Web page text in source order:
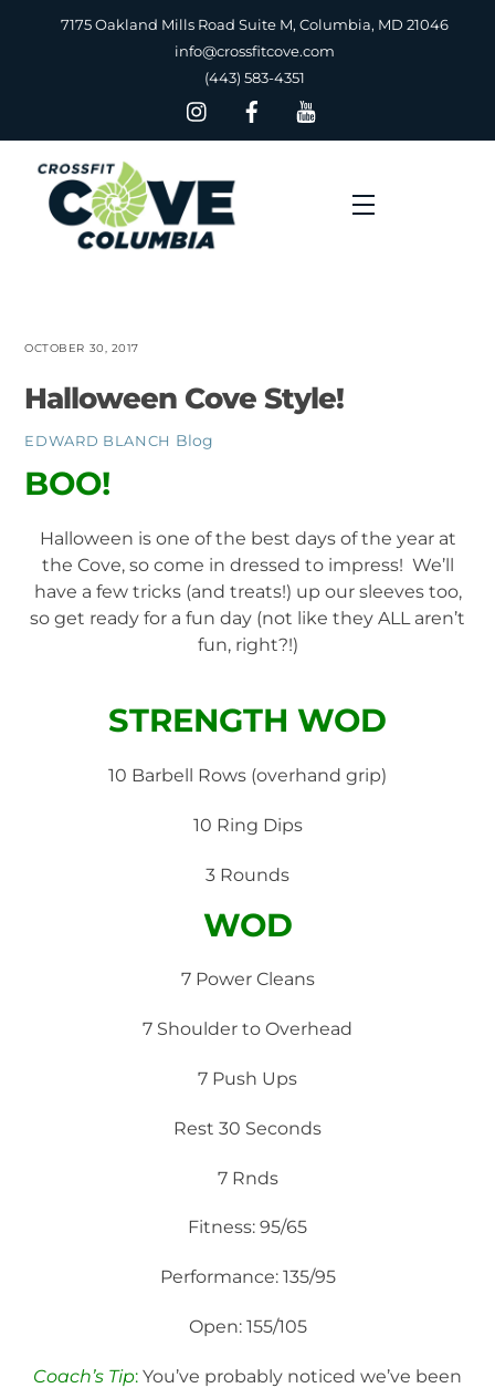
7175 Oakland Mills Road Suite M, Columbia, MD 21046
info@crossfitcove.com
(443) 583-4351
Menu
OCTOBER 30, 2017
Halloween Cove Style!
EDWARD BLANCH Blog
BOO!
Halloween is one of the best days of the year at
the Cove, so come in dressed to impress! We’ll
have a few tricks (and treats!) up our sleeves too,
so get ready for a fun day (not like they ALL aren’t
fun, right?!)
STRENGTH WOD
10 Barbell Rows (overhand grip)
10 Ring Dips
3 Rounds
WOD
7 Power Cleans
7 Shoulder to Overhead
7 Push Ups
Rest 30 Seconds
7 Rnds
Fitness: 95/65
Performance: 135/95
Open: 155/105
Coach’s Tip: You’ve probably noticed we’ve been